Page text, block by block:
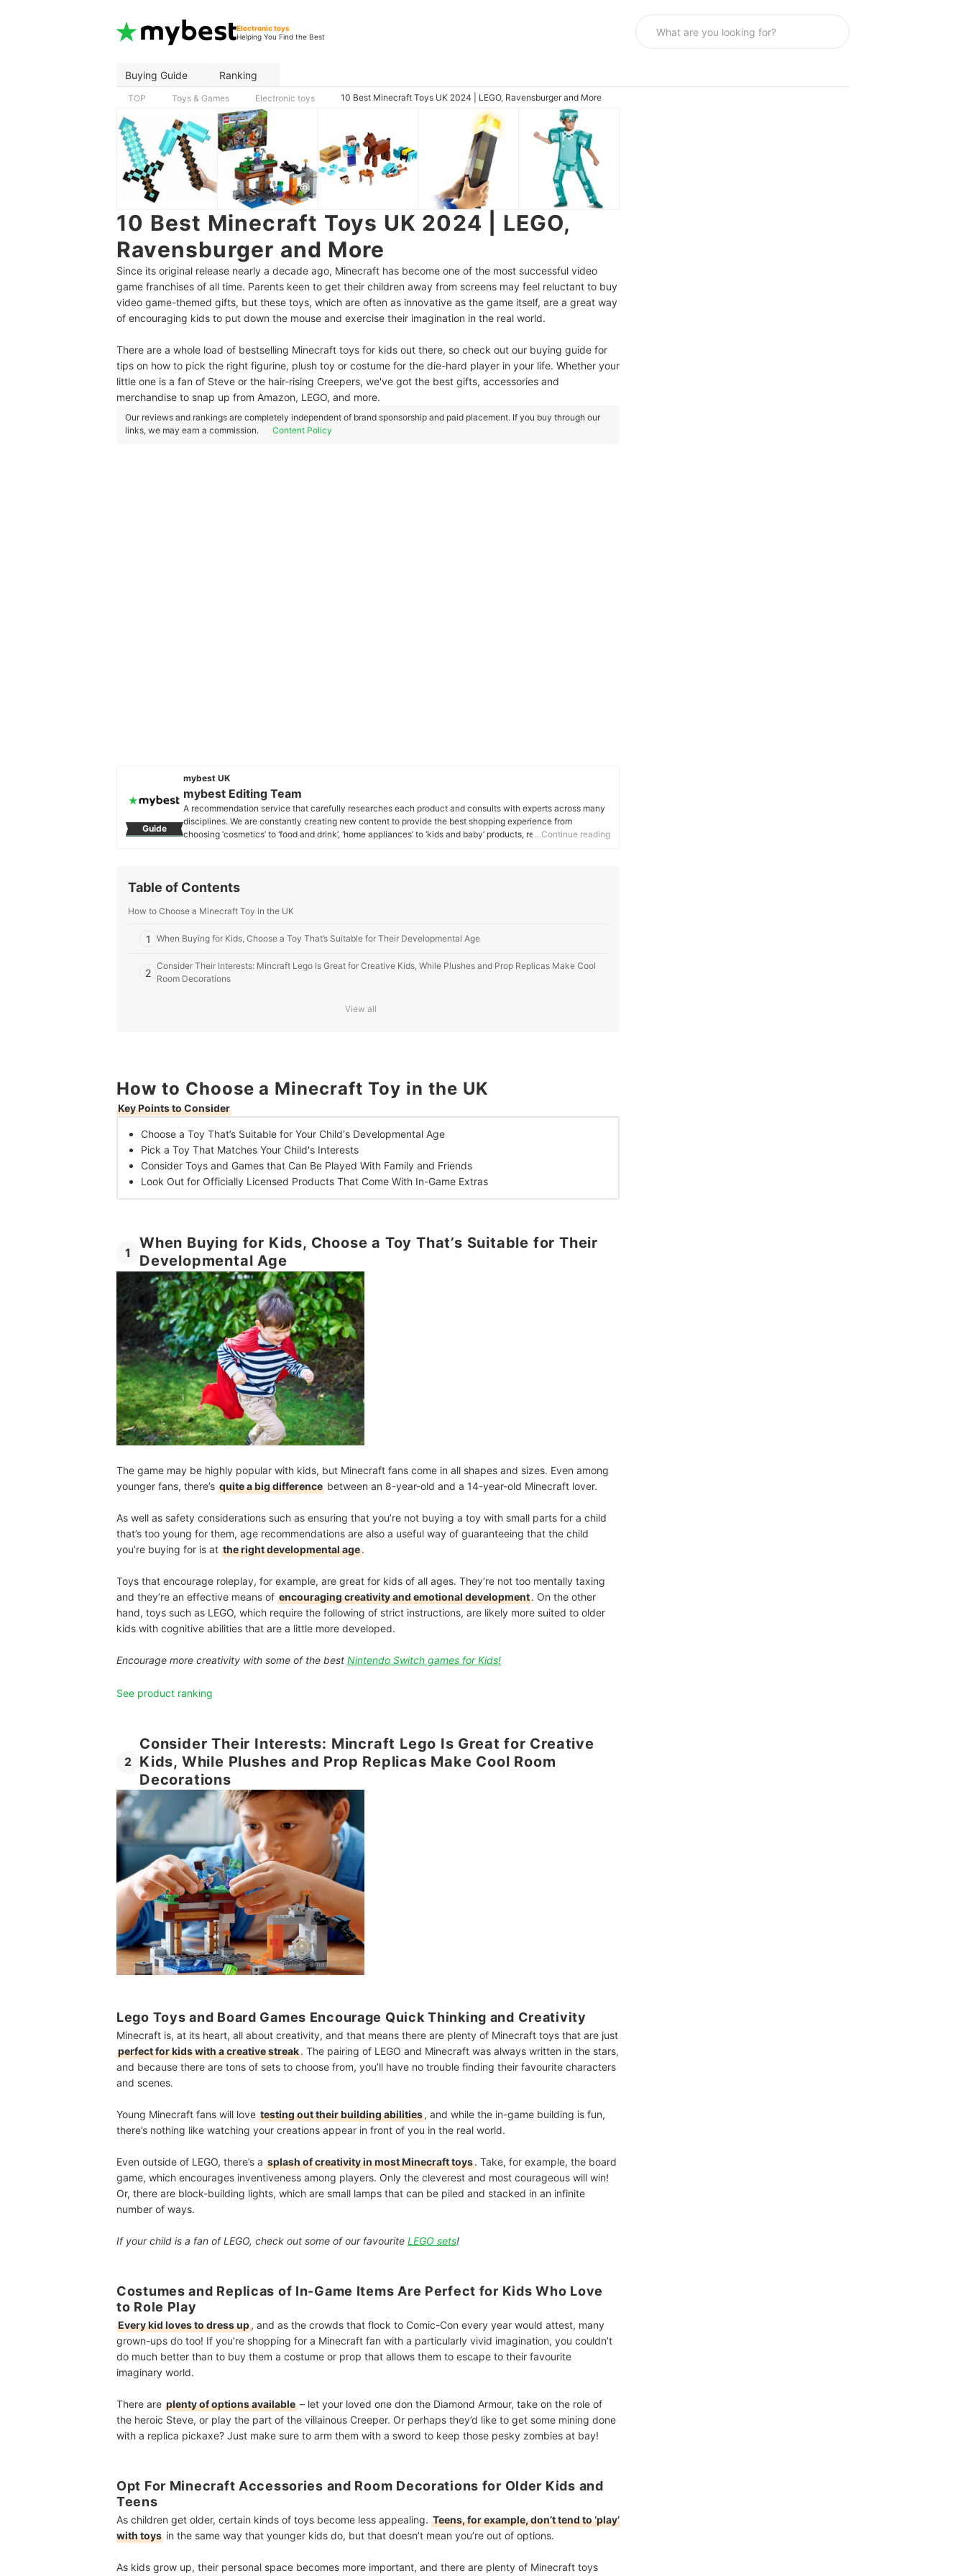
Electronic toys
Helping You Find the Best
Buying Guide Ranking
TOP Toys & Games Electronic toys 10 Best Minecraft Toys UK 2024 | LEGO, Ravensburger and More
10 Best Minecraft Toys UK 2024 | LEGO,
Ravensburger and More
Since its original release nearly a decade ago, Minecraft has become one of the most successful video
game franchises of all time. Parents keen to get their children away from screens may feel reluctant to buy
video game-themed gifts, but these toys, which are often as innovative as the game itself, are a great way
of encouraging kids to put down the mouse and exercise their imagination in the real world.
There are a whole load of bestselling Minecraft toys for kids out there, so check out our buying guide for
tips on how to pick the right figurine, plush toy or costume for the die-hard player in your life. Whether your
little one is a fan of Steve or the hair-rising Creepers, we've got the best gifts, accessories and
merchandise to snap up from Amazon, LEGO, and more.
Our reviews and rankings are completely independent of brand sponsorship and paid placement. If you buy through our
links, we may earn a commission.
Content Policy
Guide
mybest UK
mybest Editing Team
A recommendation service that carefully researches each product and consults with experts across many
disciplines. We are constantly creating new content to provide the best shopping experience from
choosing ‘cosmetics’ to ‘food and drink’, ‘home appliances’ to ‘kids and baby’ products, reaching users all
…Continue reading
Table of Contents
How to Choose a Minecraft Toy in the UK
1 When Buying for Kids, Choose a Toy That’s Suitable for Their Developmental Age
2
Consider Their Interests: Mincraft Lego Is Great for Creative Kids, While Plushes and Prop Replicas Make Cool
Room Decorations
Look For Multiplayer or Competitive Games for Family Bonding and Play Time With Friends
View all
How to Choose a Minecraft Toy in the UK
Key Points to Consider
Choose a Toy That’s Suitable for Your Child's Developmental Age
Pick a Toy That Matches Your Child's Interests
Consider Toys and Games that Can Be Played With Family and Friends
Look Out for Officially Licensed Products That Come With In-Game Extras
1
When Buying for Kids, Choose a Toy That’s Suitable for Their
Developmental Age
The game may be highly popular with kids, but Minecraft fans come in all shapes and sizes. Even among
younger fans, there’s quite a big difference between an 8-year-old and a 14-year-old Minecraft lover.
As well as safety considerations such as ensuring that you’re not buying a toy with small parts for a child
that’s too young for them, age recommendations are also a useful way of guaranteeing that the child
you’re buying for is at the right developmental age.
Toys that encourage roleplay, for example, are great for kids of all ages. They’re not too mentally taxing
and they’re an effective means of encouraging creativity and emotional development. On the other
hand, toys such as LEGO, which require the following of strict instructions, are likely more suited to older
kids with cognitive abilities that are a little more developed.
Encourage more creativity with some of the best Nintendo Switch games for Kids!
See product ranking
2
Consider Their Interests: Mincraft Lego Is Great for Creative
Kids, While Plushes and Prop Replicas Make Cool Room
Decorations
Source：amazon.co.uk
Lego Toys and Board Games Encourage Quick Thinking and Creativity
Minecraft is, at its heart, all about creativity, and that means there are plenty of Minecraft toys that are just
perfect for kids with a creative streak. The pairing of LEGO and Minecraft was always written in the stars,
and because there are tons of sets to choose from, you’ll have no trouble finding their favourite characters
and scenes.
Young Minecraft fans will love testing out their building abilities, and while the in-game building is fun,
there’s nothing like watching your creations appear in front of you in the real world.
Even outside of LEGO, there’s a splash of creativity in most Minecraft toys. Take, for example, the board
game, which encourages inventiveness among players. Only the cleverest and most courageous will win!
Or, there are block-building lights, which are small lamps that can be piled and stacked in an infinite
number of ways.
If your child is a fan of LEGO, check out some of our favourite LEGO sets!
Costumes and Replicas of In-Game Items Are Perfect for Kids Who Love
to Role Play
Every kid loves to dress up, and as the crowds that flock to Comic-Con every year would attest, many
grown-ups do too! If you’re shopping for a Minecraft fan with a particularly vivid imagination, you couldn’t
do much better than to buy them a costume or prop that allows them to escape to their favourite
imaginary world.
There are plenty of options available – let your loved one don the Diamond Armour, take on the role of
the heroic Steve, or play the part of the villainous Creeper. Or perhaps they’d like to get some mining done
with a replica pickaxe? Just make sure to arm them with a sword to keep those pesky zombies at bay!
Opt For Minecraft Accessories and Room Decorations for Older Kids and
Teens
As children get older, certain kinds of toys become less appealing. Teens, for example, don’t tend to ‘play’
with toys in the same way that younger kids do, but that doesn’t mean you’re out of options.
As kids grow up, their personal space becomes more important, and there are plenty of Minecraft toys